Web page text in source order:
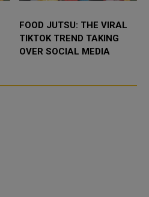
FOOD JUTSU: THE VIRAL
TIKTOK TREND TAKING
OVER SOCIAL MEDIA